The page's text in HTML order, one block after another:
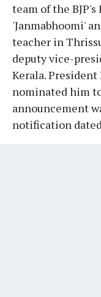
team of the
'Janmabhoomi'
teacher in
deputy vice-
Kerala.
nominated him
announcement
notification